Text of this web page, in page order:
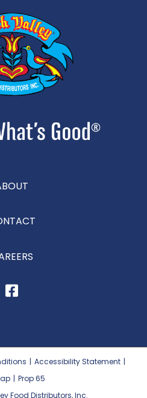
| Accessibility Statement |
| Prop 65
Food Distributors, Inc.